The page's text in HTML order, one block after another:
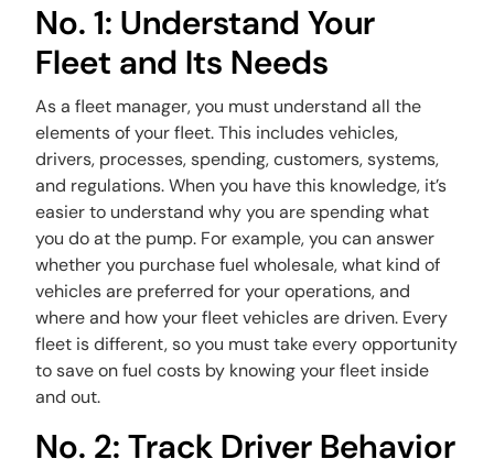
No. 1: Understand Your
Fleet and Its Needs
As a fleet manager, you must understand all the
elements of your fleet. This includes vehicles,
drivers, processes, spending, customers, systems,
and regulations. When you have this knowledge, it’s
easier to understand why you are spending what
you do at the pump. For example, you can answer
whether you purchase fuel wholesale, what kind of
vehicles are preferred for your operations, and
where and how your fleet vehicles are driven. Every
fleet is different, so you must take every opportunity
to save on fuel costs by knowing your fleet inside
and out.
No. 2: Track Driver Behavior